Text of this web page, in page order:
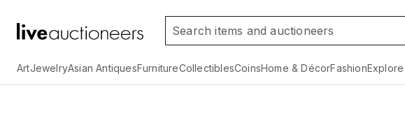
ArtJewelryAsian AntiquesFurnitureCollectiblesCoinsHome & DécorFashion